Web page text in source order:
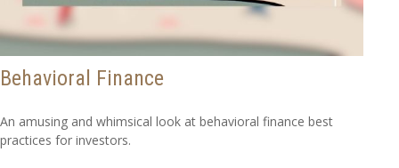
Behavioral Finance
An amusing and whimsical look at behavioral finance best
practices for investors.